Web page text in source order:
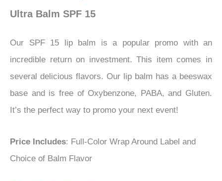
Ultra Balm SPF 15
Our SPF 15 lip balm is a popular promo with an
incredible return on investment. This item comes in
several delicious flavors. Our lip balm has a beeswax
base and is free of Oxybenzone, PABA, and Gluten.
It’s the perfect way to promo your next event!
Price Includes: Full-Color Wrap Around Label and
Choice of Balm Flavor